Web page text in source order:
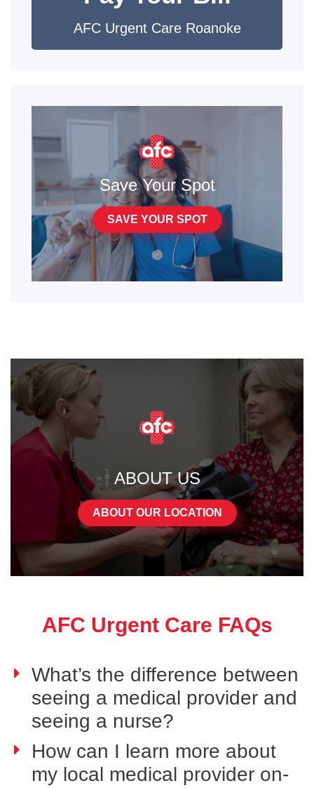
AFC Urgent Care Roanoke
Save Your Spot
SAVE YOUR SPOT
ABOUT US
ABOUT OUR LOCATION
AFC Urgent Care FAQs
What’s the difference between
seeing a medical provider and
seeing a nurse?
How can I learn more about
my local medical provider on-